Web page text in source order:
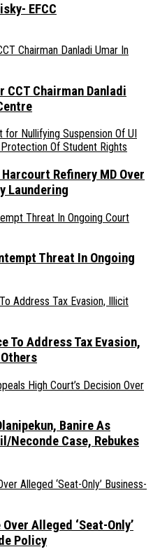
EFCC
CCT Chairman Danladi
Refinery MD Over
Laundering
Threat In Ongoing
To Address Tax Evasion,
Banire As
Neconde Case, Rebukes
Alleged ‘Seat-Only’
Policy